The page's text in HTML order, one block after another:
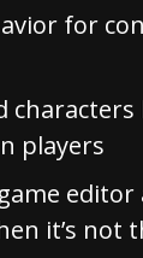
for
characters
players
editor
it’s not